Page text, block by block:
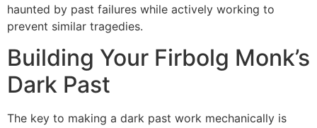
haunted by past failures while actively working to
prevent similar tragedies.
Building Your Firbolg Monk’s
Dark Past
The key to making a dark past work mechanically is